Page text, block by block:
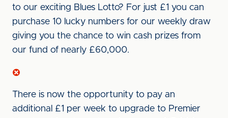
to our exciting Blues Lotto? For just £1 you can
purchase 10 lucky numbers for our weekly draw
giving you the chance to win cash prizes from
our fund of nearly £60,000.
There is now the opportunity to pay an
additional £1 per week to upgrade to Premier